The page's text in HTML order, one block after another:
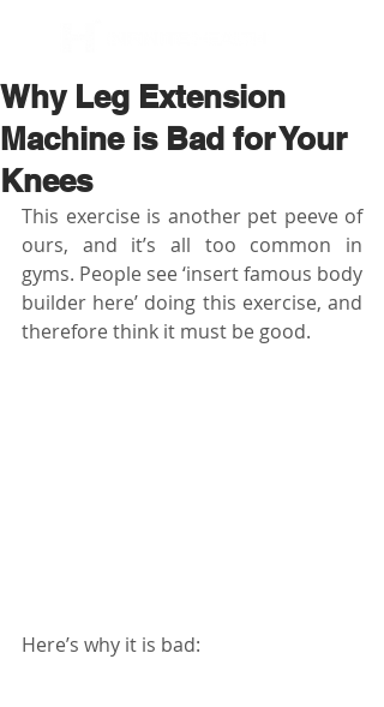
Why Leg Extension
Machine is Bad for Your
Knees
This exercise is another pet peeve of
ours, and it’s all too common in
gyms. People see ‘insert famous body
builder here’ doing this exercise, and
therefore think it must be good.
Here’s why it is bad: